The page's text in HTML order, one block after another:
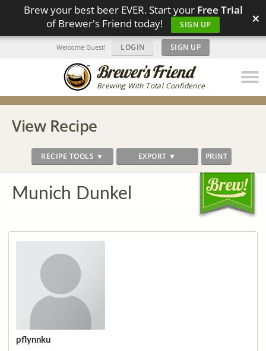
Brew your best beer EVER. Start your Free Trial
of Brewer's Friend today!
SIGN UP ×
Brewing With Total Confidence
Welcome Guest! LOGIN | SIGN UP
View Recipe
RECIPE TOOLS ▼ EXPORT ▼ PRINT
Munich Dunkel
pflynnku